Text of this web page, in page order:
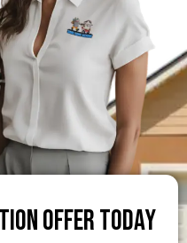
Offer Today